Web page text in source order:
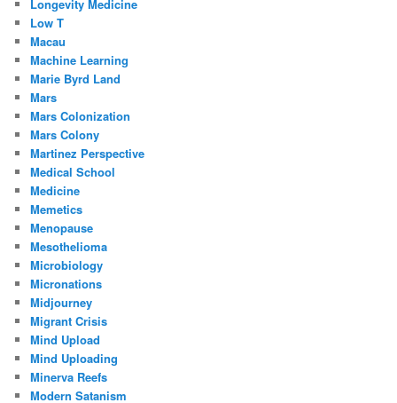
Longevity Medicine
Low T
Macau
Machine Learning
Marie Byrd Land
Mars
Mars Colonization
Mars Colony
Martinez Perspective
Medical School
Medicine
Memetics
Menopause
Mesothelioma
Microbiology
Micronations
Midjourney
Migrant Crisis
Mind Upload
Mind Uploading
Minerva Reefs
Modern Satanism